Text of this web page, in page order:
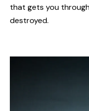
that gets you
destroyed.